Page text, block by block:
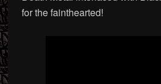
for the fainthearted!